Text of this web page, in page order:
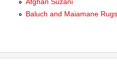
Baluch and Maiamane Rugs